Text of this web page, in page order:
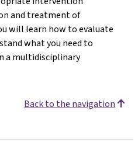
and treatment of
will learn how to evaluate
what you need to
a multidisciplinary
Back to the navigation